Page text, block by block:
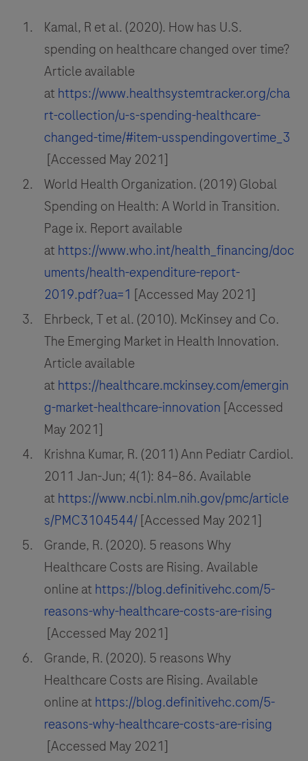
Kamal, R et al. (2020). How has U.S.
spending on healthcare changed over time?
Article available
at https://www.healthsystemtracker.org/cha
rt-collection/u-s-spending-healthcare-
changed-time/#item-usspendingovertime_3
[Accessed May 2021]
World Health Organization. (2019) Global
Spending on Health: A World in Transition.
Page ix. Report available
at https://www.who.int/health_financing/doc
uments/health-expenditure-report-
2019.pdf?ua=1 [Accessed May 2021]
Ehrbeck, T et al. (2010). McKinsey and Co.
The Emerging Market in Health Innovation.
Article available
at https://healthcare.mckinsey.com/emergin
g-market-healthcare-innovation [Accessed
May 2021]
Krishna Kumar, R. (2011) Ann Pediatr Cardiol.
2011 Jan-Jun; 4(1): 84–86. Available
at https://www.ncbi.nlm.nih.gov/pmc/article
s/PMC3104544/[Accessed May 2021]
Grande, R. (2020). 5 reasons Why
Healthcare Costs are Rising. Available
online at https://blog.definitivehc.com/5-
reasons-why-healthcare-costs-are-rising
[Accessed May 2021]
Grande, R. (2020). 5 reasons Why
Healthcare Costs are Rising. Available
online at https://blog.definitivehc.com/5-
reasons-why-healthcare-costs-are-rising
[Accessed May 2021]